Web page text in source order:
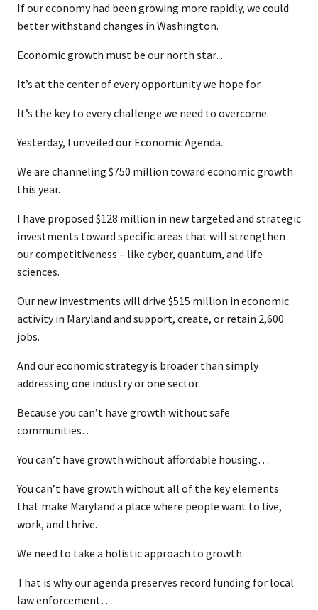
If our economy had been growing more rapidly, we could
better withstand changes in Washington.
Economic growth must be our north star…
It’s at the center of every opportunity we hope for.
It’s the key to every challenge we need to overcome.
Yesterday, I unveiled our Economic Agenda.
We are channeling $750 million toward economic growth
this year.
I have proposed $128 million in new targeted and strategic
investments toward specific areas that will strengthen
our competitiveness – like cyber, quantum, and life
sciences.
Our new investments will drive $515 million in economic
activity in Maryland and support, create, or retain 2,600
jobs.
And our economic strategy is broader than simply
addressing one industry or one sector.
Because you can’t have growth without safe
communities…
You can’t have growth without affordable housing…
You can’t have growth without all of the key elements
that make Maryland a place where people want to live,
work, and thrive.
We need to take a holistic approach to growth.
That is why our agenda preserves record funding for local
law enforcement…